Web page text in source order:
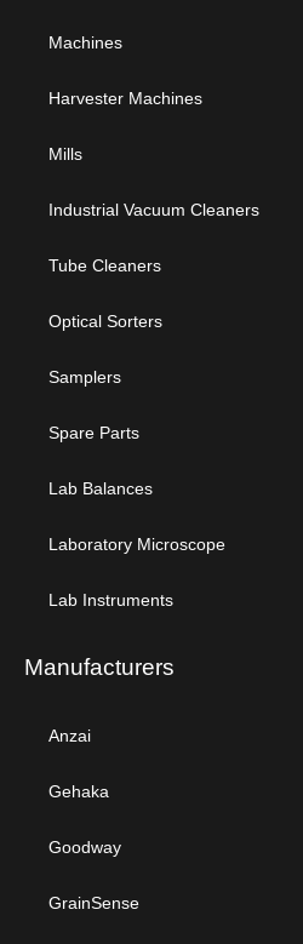
Machines
Harvester Machines
Mills
Industrial Vacuum Cleaners
Tube Cleaners
Optical Sorters
Samplers
Spare Parts
Lab Balances
Laboratory Microscope
Lab Instruments
Manufacturers
Anzai
Gehaka
Goodway
GrainSense